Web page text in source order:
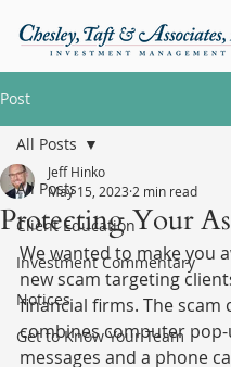
Post
All Posts
Client Education
Investment Commentary
Notices
Get to Know Your Team
All Posts
Protecting Your
Jeff Hinko
May 15, 2023 2 min read
We wanted to make you
new scam targeting
financial firms. The scam
combines computer
messages and a phone